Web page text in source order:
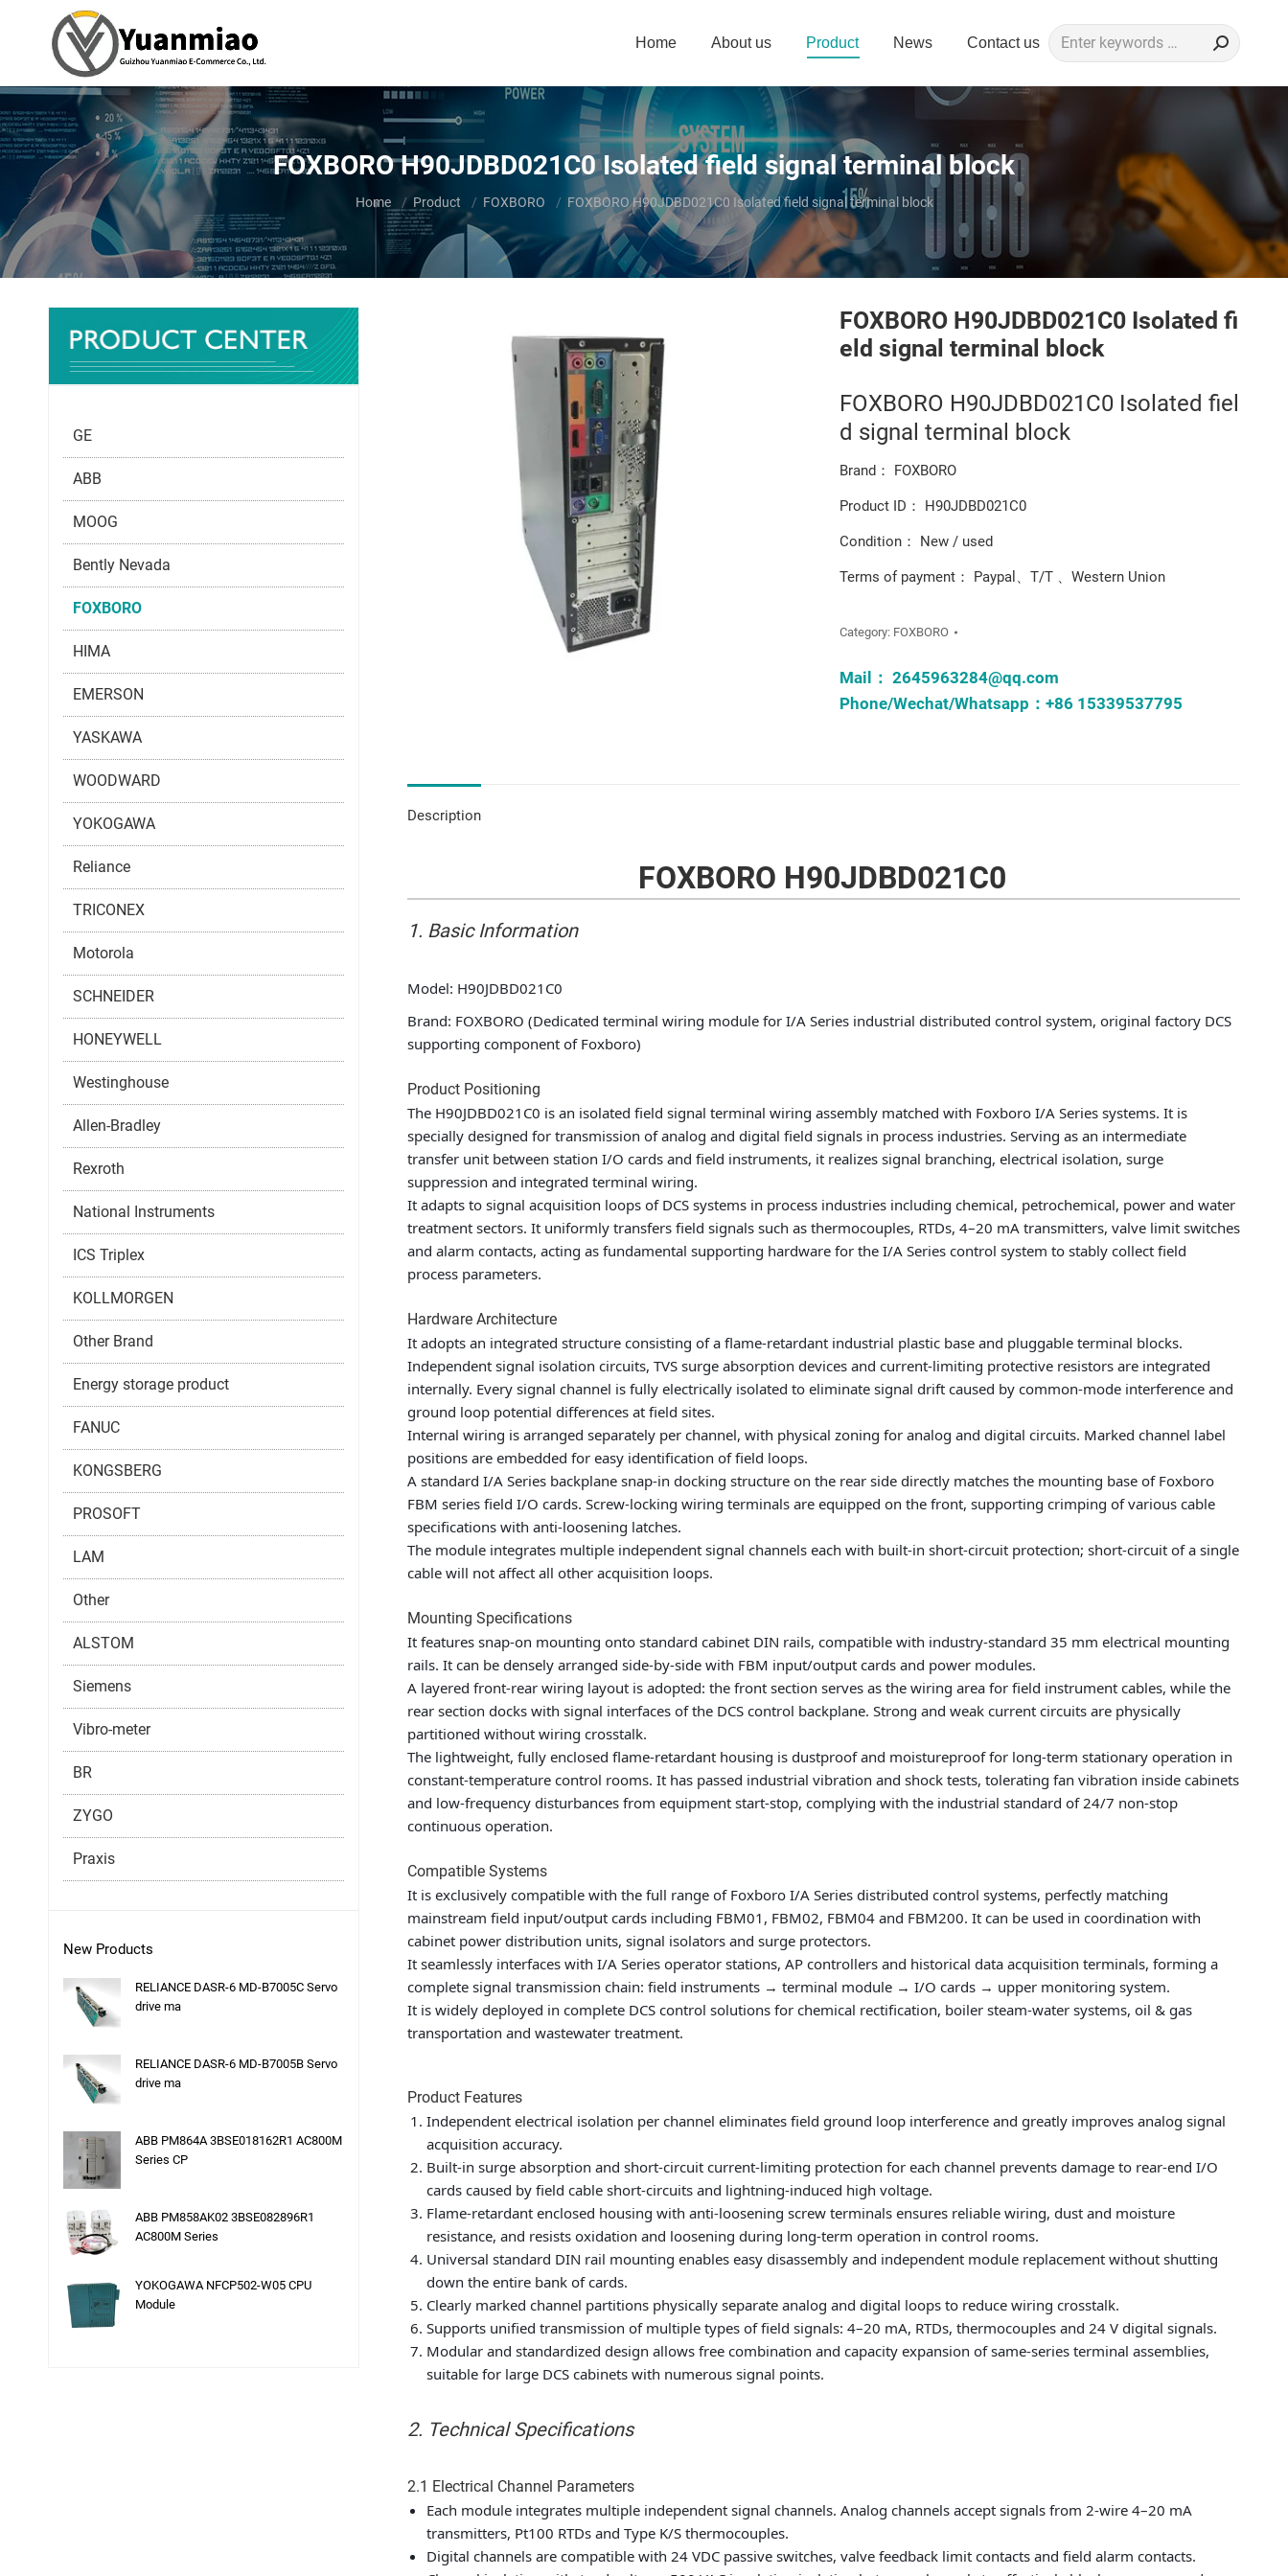
Home About us Product News Contact us Search:
FOXBORO H90JDBD021C0 Isolated field signal terminal block
You are here:
Home Product FOXBORO FOXBORO H90JDBD021C0 Isolated field signal terminal block
FOXBORO H90JDBD021C0 Isolated fi
eld signal terminal block
FOXBORO H90JDBD021C0 Isolated fiel
d signal terminal block
Brand： FOXBORO
Product ID： H90JDBD021C0
Condition： New / used
Terms of payment： Paypal、T/T 、Western Union
Category: FOXBORO
Mail：2645963284@qq.com
Phone/Wechat/Whatsapp：+86 15339537795
Description
FOXBORO H90JDBD021C0
1. Basic Information
Model: H90JDBD021C0
Brand: FOXBORO (Dedicated terminal wiring module for I/A Series industrial distributed control system, original factory DCS
supporting component of Foxboro)
Product Positioning
The H90JDBD021C0 is an isolated field signal terminal wiring assembly matched with Foxboro I/A Series systems. It is
specially designed for transmission of analog and digital field signals in process industries. Serving as an intermediate
transfer unit between station I/O cards and field instruments, it realizes signal branching, electrical isolation, surge
suppression and integrated terminal wiring.
It adapts to signal acquisition loops of DCS systems in process industries including chemical, petrochemical, power and water
treatment sectors. It uniformly transfers field signals such as thermocouples, RTDs, 4–20 mA transmitters, valve limit switches
and alarm contacts, acting as fundamental supporting hardware for the I/A Series control system to stably collect field
process parameters.
Hardware Architecture
It adopts an integrated structure consisting of a flame-retardant industrial plastic base and pluggable terminal blocks.
Independent signal isolation circuits, TVS surge absorption devices and current-limiting protective resistors are integrated
internally. Every signal channel is fully electrically isolated to eliminate signal drift caused by common-mode interference and
ground loop potential differences at field sites.
Internal wiring is arranged separately per channel, with physical zoning for analog and digital circuits. Marked channel label
positions are embedded for easy identification of field loops.
A standard I/A Series backplane snap-in docking structure on the rear side directly matches the mounting base of Foxboro
FBM series field I/O cards. Screw-locking wiring terminals are equipped on the front, supporting crimping of various cable
specifications with anti-loosening latches.
The module integrates multiple independent signal channels each with built-in short-circuit protection; short-circuit of a single
cable will not affect all other acquisition loops.
Mounting Specifications
It features snap-on mounting onto standard cabinet DIN rails, compatible with industry-standard 35 mm electrical mounting
rails. It can be densely arranged side-by-side with FBM input/output cards and power modules.
A layered front-rear wiring layout is adopted: the front section serves as the wiring area for field instrument cables, while the
rear section docks with signal interfaces of the DCS control backplane. Strong and weak current circuits are physically
partitioned without wiring crosstalk.
The lightweight, fully enclosed flame-retardant housing is dustproof and moistureproof for long-term stationary operation in
constant-temperature control rooms. It has passed industrial vibration and shock tests, tolerating fan vibration inside cabinets
and low-frequency disturbances from equipment start-stop, complying with the industrial standard of 24/7 non-stop
continuous operation.
Compatible Systems
It is exclusively compatible with the full range of Foxboro I/A Series distributed control systems, perfectly matching
mainstream field input/output cards including FBM01, FBM02, FBM04 and FBM200. It can be used in coordination with
cabinet power distribution units, signal isolators and surge protectors.
It seamlessly interfaces with I/A Series operator stations, AP controllers and historical data acquisition terminals, forming a
complete signal transmission chain: field instruments → terminal module → I/O cards → upper monitoring system.
It is widely deployed in complete DCS control solutions for chemical rectification, boiler steam-water systems, oil & gas
transportation and wastewater treatment.
Product Features
Independent electrical isolation per channel eliminates field ground loop interference and greatly improves analog signal
acquisition accuracy.
Built-in surge absorption and short-circuit current-limiting protection for each channel prevents damage to rear-end I/O
cards caused by field cable short-circuits and lightning-induced high voltage.
Flame-retardant enclosed housing with anti-loosening screw terminals ensures reliable wiring, dust and moisture
resistance, and resists oxidation and loosening during long-term operation in control rooms.
Universal standard DIN rail mounting enables easy disassembly and independent module replacement without shutting
down the entire bank of cards.
Clearly marked channel partitions physically separate analog and digital loops to reduce wiring crosstalk.
Supports unified transmission of multiple types of field signals: 4–20 mA, RTDs, thermocouples and 24 V digital signals.
Modular and standardized design allows free combination and capacity expansion of same-series terminal assemblies,
suitable for large DCS cabinets with numerous signal points.
2. Technical Specifications
2.1 Electrical Channel Parameters
Each module integrates multiple independent signal channels. Analog channels accept signals from 2-wire 4–20 mA
transmitters, Pt100 RTDs and Type K/S thermocouples.
Digital channels are compatible with 24 VDC passive switches, valve feedback limit contacts and field alarm contacts.
GE
ABB
MOOG
Bently Nevada
FOXBORO
HIMA
EMERSON
YASKAWA
WOODWARD
YOKOGAWA
Reliance
TRICONEX
Motorola
SCHNEIDER
HONEYWELL
Westinghouse
Allen-Bradley
Rexroth
National Instruments
ICS Triplex
KOLLMORGEN
Other Brand
Energy storage product
FANUC
KONGSBERG
PROSOFT
LAM
Other
ALSTOM
Siemens
Vibro-meter
BR
ZYGO
Praxis
New Products
RELIANCE DASR-6 MD-B7005C Servo
drive ma
RELIANCE DASR-6 MD-B7005B Servo
drive ma
ABB PM864A 3BSE018162R1 AC800M
Series CP
ABB PM858AK02 3BSE082896R1
AC800M Series
YOKOGAWA NFCP502-W05 CPU
Module